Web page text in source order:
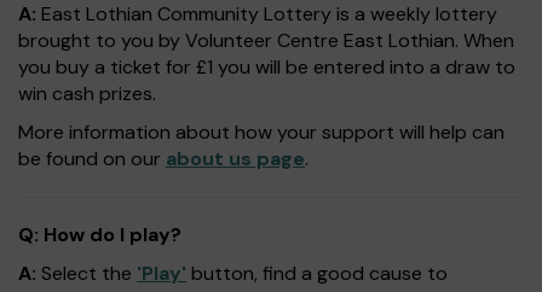
A: East Lothian Community Lottery is a weekly lottery
brought to you by Volunteer Centre East Lothian. When
you buy a ticket for £1 you will be entered into a draw to
win cash prizes.
More information about how your support will help can
be found on our about us page.
Q: How do I play?
A: Select the 'Play' button, find a good cause to